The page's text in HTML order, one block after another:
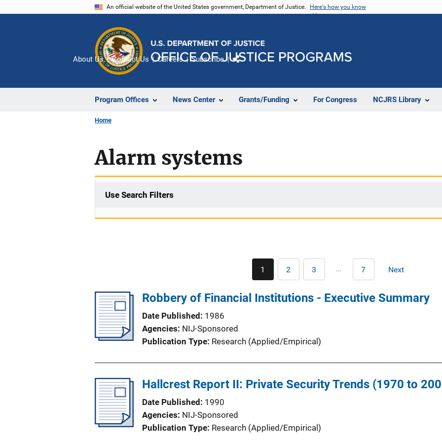
An official website of the United States government, Department of Justice. Here's how you know
Program Offices News Center Grants/Funding For Congress NCJRS Library
About Us Contact Us Careers Subscribe
Home
Alarm systems
Use Search Filters
Current
page
1 Page
2 Page
3 … Last
page
7 Next
Next
Robbery of Financial Institutions - Executive Summary
Date Published
1986
Agencies NIJ-Sponsored
Publication Type Research (Applied/Empirical)
Hallcrest Report II: Private Security Trends (1970 to
Date Published
1990
Agencies NIJ-Sponsored
Publication Type Research (Applied/Empirical)